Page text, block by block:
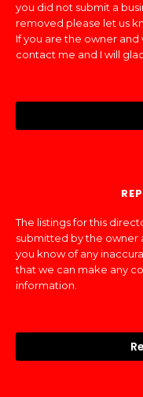
you did not submit a
removed please let us
If you are the owner
contact me and I will
The listings for this
submitted by the owner
you know of any
that we can make any
information.